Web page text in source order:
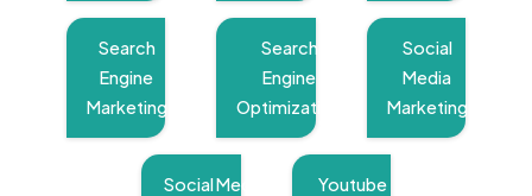
Search
Engine
Marketing
Search
Engine
Optimization
Social
Media
Marketing
Social Media
Youtube